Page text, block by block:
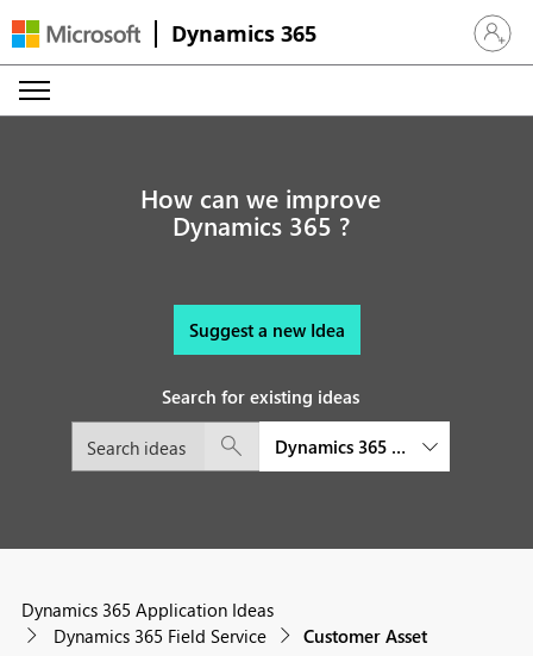
Dynamics 365 Sign in
How can we improve
Dynamics 365 ?
Suggest a new Idea
Search for existing ideas
Dynamics 365 Field Service
Dynamics 365 Application Ideas
Dynamics 365 Field Service
Customer Asset